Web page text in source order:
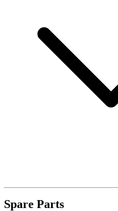
Spare Parts